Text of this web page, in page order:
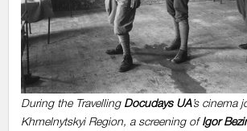
During the Travelling Docudays UA’s cinema
Khmelnytskyi Region, a screening ofIgor